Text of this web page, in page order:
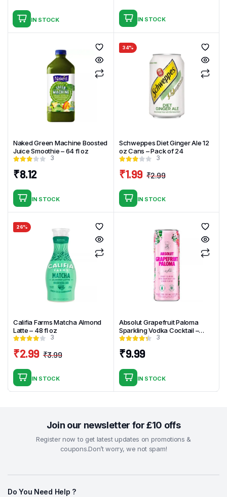
IN STOCK
price
₹2.99.
price
₹1.99.
IN STOCK
Naked Green Machine Boosted
Juice Smoothie – 64 fl oz
3
₹8.12
IN STOCK
34%
Schweppes Diet Ginger Ale 12
oz Cans – Pack of 24
3
₹2.99
price
₹1.99
price
IN STOCK
26%
Califia Farms Matcha Almond
Latte – 48 fl oz
3
₹3.99
₹2.99
IN STOCK
Absolut Grapefruit Paloma
Sparkling Vodka Cocktail –
4pk_355ml
3
₹9.99
IN STOCK
Join our newsletter for £10 offs
Register now to get latest updates on promotions &
coupons.Don’t worry, we not spam!
Do You Need Help ?